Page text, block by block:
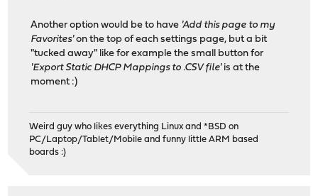
Another option would be to have 'Add this page to my
Favorites'on the top of each settings page, but a bit
"tucked away" like for example the small button for
'Export Static DHCP Mappings to .CSV file'is at the
moment :)
Weird guy who likes everything Linux and *BSD on
PC/Laptop/Tablet/Mobile and funny little ARM based
boards :)